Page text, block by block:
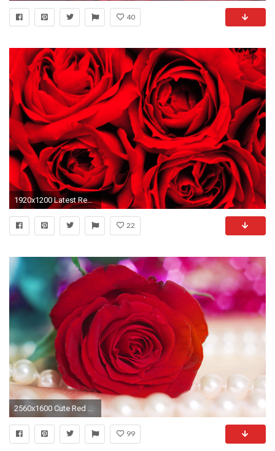
40
1920x1200 Latest Red Pink Roses Flowers HD Wallpapers and Backgrounds
22
99